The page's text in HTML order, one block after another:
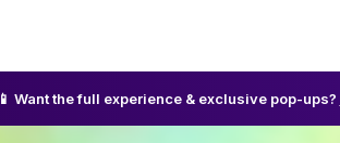
📱 Want the full experience & exclusive pop-ups?